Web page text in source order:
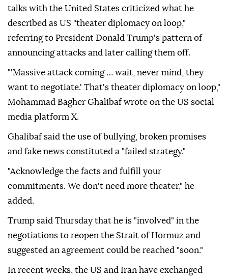
talks with the United States criticized what he
described as US "theater diplomacy on loop,"
referring to President Donald Trump's pattern of
announcing attacks and later calling them off.
"'Massive attack coming … wait, never mind, they
want to negotiate.' That's theater diplomacy on loop,"
Mohammad Bagher Ghalibaf wrote on the US social
media platform X.
Ghalibaf said the use of bullying, broken promises
and fake news constituted a "failed strategy."
"Acknowledge the facts and fulfill your
commitments. We don't need more theater," he
added.
Trump said Thursday that he is "involved" in the
negotiations to reopen the Strait of Hormuz and
suggested an agreement could be reached "soon."
In recent weeks, the US and Iran have exchanged